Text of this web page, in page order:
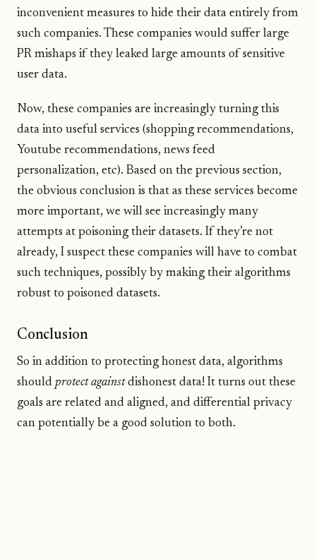
inconvenient measures to hide their data entirely from
such companies. These companies would suffer large
PR mishaps if they leaked large amounts of sensitive
user data.
Now, these companies are increasingly turning this
data into useful services (shopping recommendations,
Youtube recommendations, news feed
personalization, etc). Based on the previous section,
the obvious conclusion is that as these services become
more important, we will see increasingly many
attempts at poisoning their datasets. If they’re not
already, I suspect these companies will have to combat
such techniques, possibly by making their algorithms
robust to poisoned datasets.
Conclusion
So in addition to protecting honest data, algorithms
should protect againstdishonest data! It turns out these
goals are related and aligned, and differential privacy
can potentially be a good solution to both.